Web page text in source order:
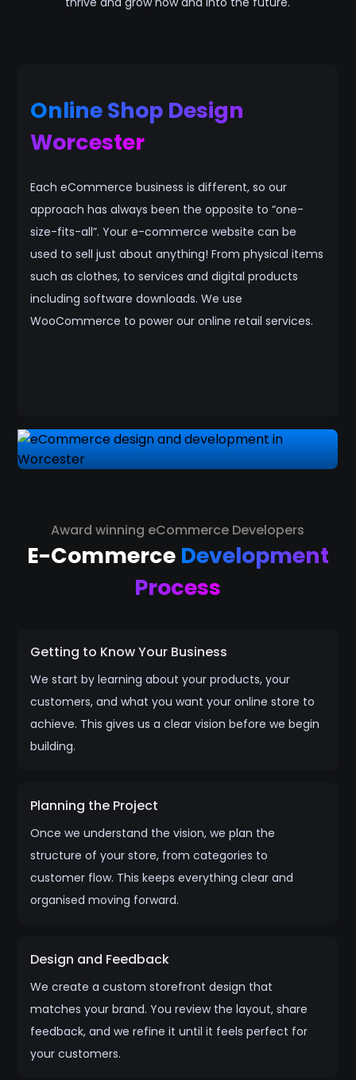
Online Shop Design
Worcester
Each eCommerce business is different, so our
approach has always been the opposite to “one-
size-fits-all”. Your e-commerce website can be
used to sell just about anything! From physical items
such as clothes, to services and digital products
including software downloads. We use
WooCommerce to power our online retail services.
Award winning eCommerce Developers
E-Commerce Development
Process
Getting to Know Your Business
We start by learning about your products, your
customers, and what you want your online store to
achieve. This gives us a clear vision before we begin
building.
Planning the Project
Once we understand the vision, we plan the
structure of your store, from categories to
customer flow. This keeps everything clear and
organised moving forward.
Design and Feedback
We create a custom storefront design that
matches your brand. You review the layout, share
feedback, and we refine it until it feels perfect for
your customers.